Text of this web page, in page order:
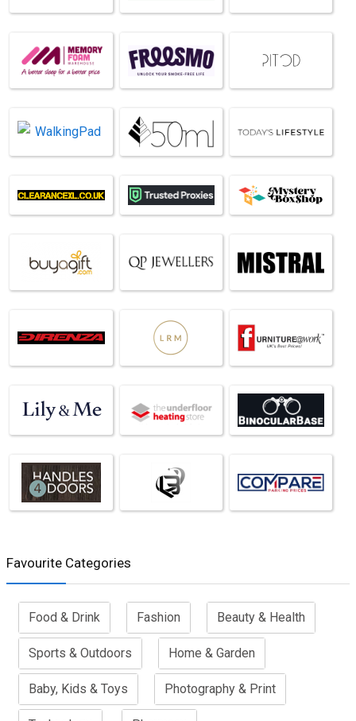
Favourite Categories
Food & Drink Fashion Beauty & Health
Sports & Outdoors Home & Garden
Baby, Kids & Toys Photography & Print